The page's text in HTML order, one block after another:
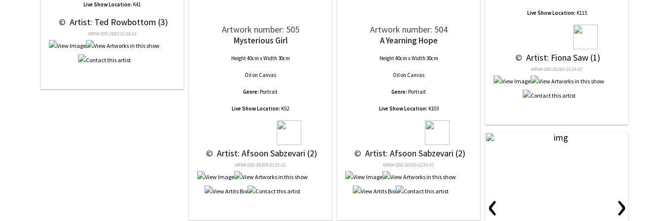
Live Show Location: K41
© Artist: Ted Rowbottom (3)
NRN# 000-2662-0138-01 Artwork number: 505
Mysterious Girl
Height 40cm x Width 30cm
Oilon Canvas
Genre: Portrait
Live Show Location: K52
© Artist: Afsoon Sabzevari (2)
NRN# 000-39309-0135-01
Artwork number: 504
A Yearning Hope
Height 40cm x Width 30cm
Oilon Canvas
Genre: Portrait
Live Show Location: K103
© Artist: Afsoon Sabzevari (2)
NRN# 000-39309-0134-01
Live Show Location: K115
© Artist: Fiona Saw (1)
NRN# 000-39265-0134-01
‹ ›